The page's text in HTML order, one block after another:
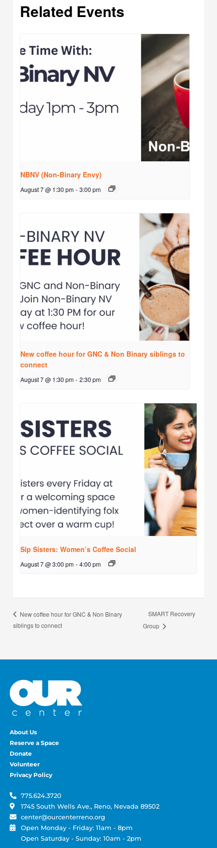
Related Events
NBNV (Non-Binary Envy)
August 7 @ 1:30 pm - 3:00 pm
New coffee hour for GNC & Non Binary siblings to
connect
August 7 @ 1:30 pm - 2:30 pm
Sip Sisters: Women’s Coffee Social
August 7 @ 3:00 pm - 4:00 pm
New coffee hour for GNC & Non Binary
siblings to connect
SMART Recovery
Group
About Us
Reserve a Space
Donate
Volunteer
Privacy Policy
775.624.3720
1745 South Wells Ave., Reno, Nevada 89502
center@ourcenterreno.org
Open Monday - Friday: 11am - 8pm
Open Saturday - Sunday: 10am - 2pm